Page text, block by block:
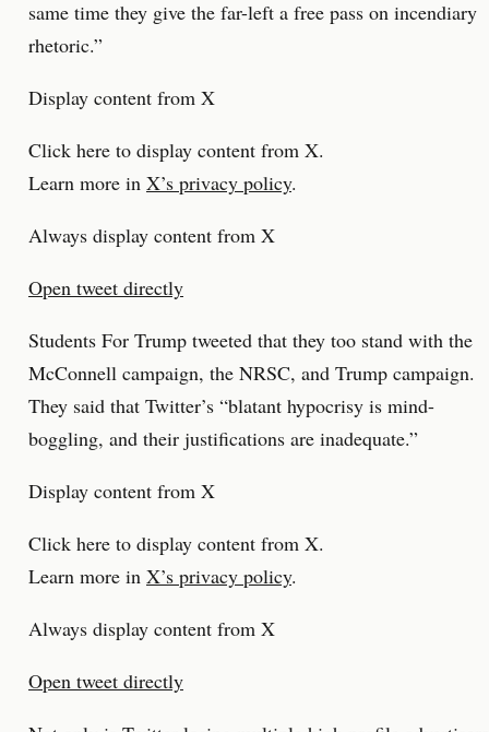
same time they give the far-left a free pass on incendiary
rhetoric.”
Display content from X
Click here to display content from X.
Learn more in X’s privacy policy.
Always display content from X
Open tweet directly
Students For Trump tweeted that they too stand with the
McConnell campaign, the NRSC, and Trump campaign.
They said that Twitter’s “blatant hypocrisy is mind-
boggling, and their justifications are inadequate.”
Display content from X
Click here to display content from X.
Learn more in X’s privacy policy.
Always display content from X
Open tweet directly